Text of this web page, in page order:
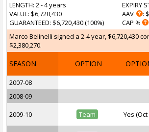
LENGTH: 2 - 4 years
VALUE: $6,720,430
GUARANTEED: $6,720,430 (100%)
EXPIRY
AAV
:
CAP %
Marco Belinelli signed a 2-4 year, $6,720,430
$2,380,270.
SEASON OPTION
2007-08
2008-09
2009-10 Team Yes (Oct